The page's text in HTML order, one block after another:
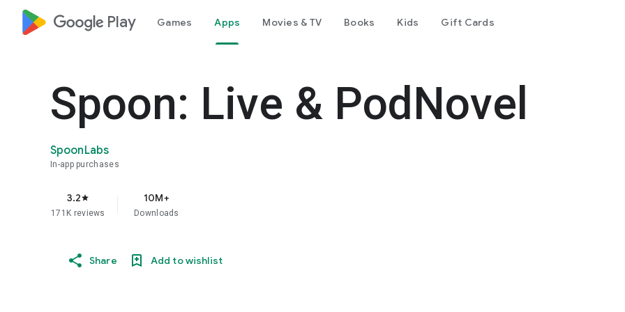
google_logo Play Games Apps Movies & TV Books Kids Gift Cards
Spoon: Live & PodNovel
SpoonLabs
In-app purchases
3.2star
171K reviews
10M+
Downloads
Share Add to wishlist